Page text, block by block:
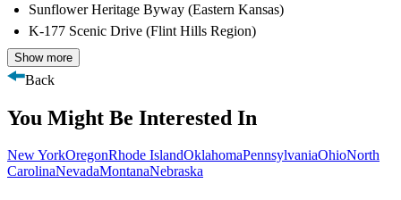
Sunflower Heritage Byway (Eastern Kansas)
K-177 Scenic Drive (Flint Hills Region)
Show more
Back
You Might Be Interested In
New YorkOregonRhode IslandOklahomaPennsylvaniaOhioNorth
CarolinaNevadaMontanaNebraska